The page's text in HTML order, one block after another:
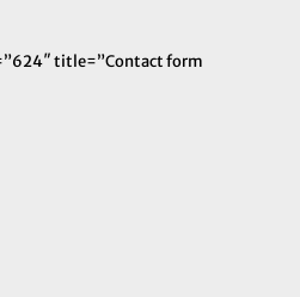
title=”Contact form